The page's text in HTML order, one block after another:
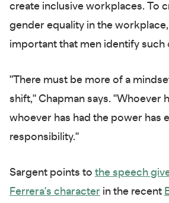
create inclusive workplaces. To
gender equality in the
important that men identify such
"There must be more of a
shift," Chapman says. "Whoever
whoever has had the power has
responsibility."
Sargent points to the speech
Ferrera's character in the recent